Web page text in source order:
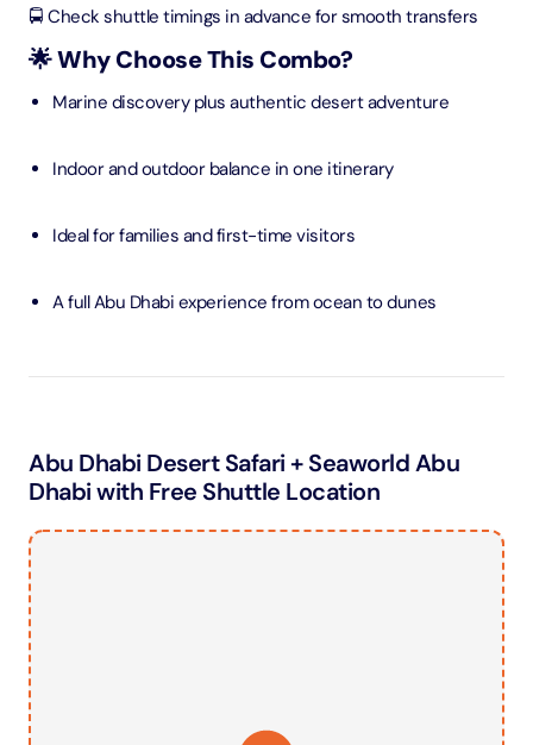
🚍 Check shuttle timings in advance for smooth transfers
🌟 Why Choose This Combo?
Marine discovery plus authentic desert adventure
Indoor and outdoor balance in one itinerary
Ideal for families and first-time visitors
A full Abu Dhabi experience from ocean to dunes
Abu Dhabi Desert Safari + Seaworld Abu
Dhabi with Free Shuttle Location